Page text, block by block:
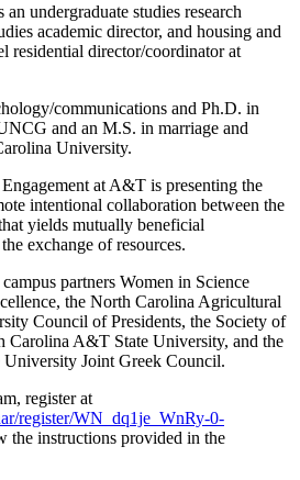
an undergraduate studies research
academic director, and housing and
residential director/coordinator at
communications and Ph.D. in
and an M.S. in marriage and
University.
at A&T is presenting the
intentional collaboration between the
yields mutually beneficial
exchange of resources.
partners Women in Science
the North Carolina Agricultural
Council of Presidents, the Society of
Carolina A&T State University, and the
Joint Greek Council.
register at
register/WN_dq1je_WnRy-0-
the instructions provided in the